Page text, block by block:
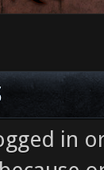
in